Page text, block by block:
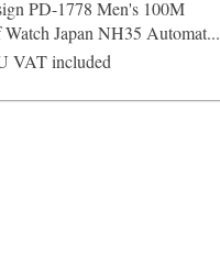
PD-1778 Men's 100M
Watch Japan NH35 Automat...
VAT included